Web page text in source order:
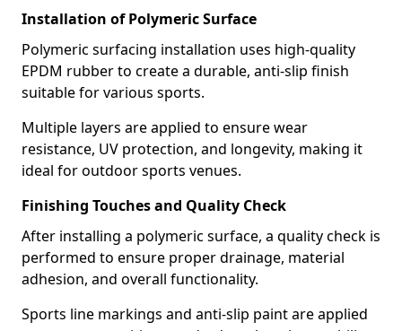
Installation of Polymeric Surface
Polymeric surfacing installation uses high-quality
EPDM rubber to create a durable, anti-slip finish
suitable for various sports.
Multiple layers are applied to ensure wear
resistance, UV protection, and longevity, making it
ideal for outdoor sports venues.
Finishing Touches and Quality Check
After installing a polymeric surface, a quality check is
performed to ensure proper drainage, material
adhesion, and overall functionality.
Sports line markings and anti-slip paint are applied